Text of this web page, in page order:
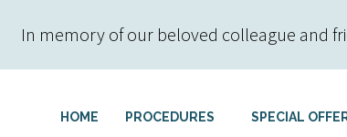
In memory of our beloved colleague and
HOME PROCEDURES SPECIAL